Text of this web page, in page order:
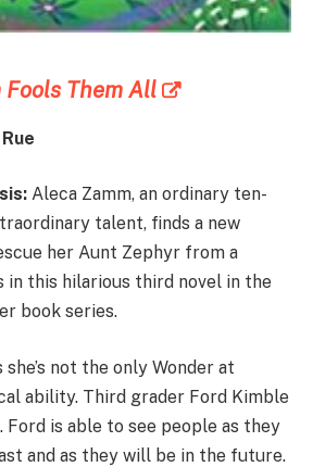
Them All
Aleca Zamm, an ordinary ten-
talent, finds a new
her Aunt Zephyr from a
this hilarious third novel in the
book series.
not the only Wonder at
ability. Third grader Ford Kimble
Ford is able to see people as they
and as they will be in the future.